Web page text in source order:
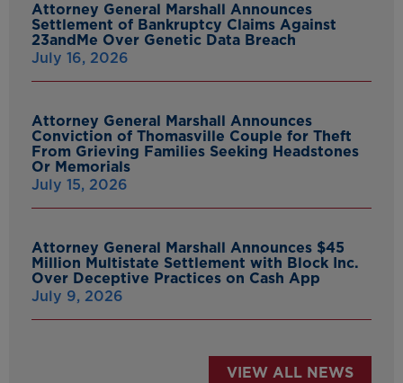
Attorney General Marshall Announces
Settlement of Bankruptcy Claims Against
23andMe Over Genetic Data Breach
July 16, 2026
Attorney General Marshall Announces
Conviction of Thomasville Couple for Theft
From Grieving Families Seeking Headstones
Or Memorials
July 15, 2026
Attorney General Marshall Announces $45
Million Multistate Settlement with Block Inc.
Over Deceptive Practices on Cash App
July 9, 2026
VIEW ALL NEWS